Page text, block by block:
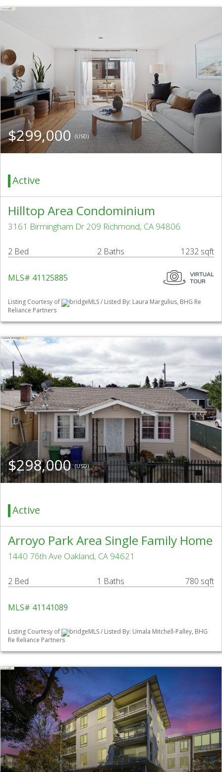
$299,000(USD)
Active
Hilltop Area Condominium
3161 Birmingham Dr 209 Richmond, CA 94806
2 Bed 2 Baths 1232 sqft
MLS# 41125885
Listing Courtesy of
bridgeMLS / Listed By: Laura Margulius, BHG Re
Reliance Partners
$298,000(USD)
Active
Arroyo Park Area Single Family Home
1440 76th Ave Oakland, CA 94621
2 Bed 1 Baths 780 sqft
MLS# 41141089
Listing Courtesy of
bridgeMLS / Listed By: Umala Mitchell-Palley, BHG
Re Reliance Partners